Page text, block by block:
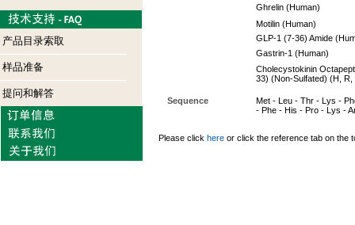
产品目录索取
样品准备
提问和解答
Ghrelin (Human)
Motilin (Human)
GLP-1 (7-36) Amide
Gastrin-1 (Human)
Cholecystokinin
33) (Non-Sulfated) (H, R,
Sequence
Met - Leu - Thr - Lys -
- Phe - His - Pro - Lys -
Please click here or click the reference tab on the